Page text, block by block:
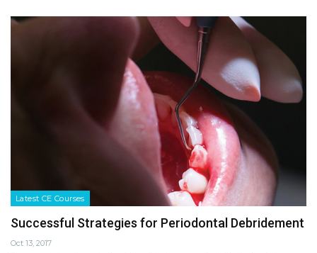
Latest CE Courses
Successful Strategies for Periodontal Debridement
Oct 13, 2017